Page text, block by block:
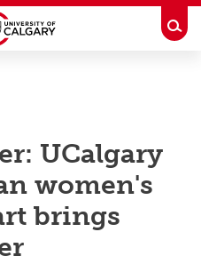
UCalgary
women's
brings